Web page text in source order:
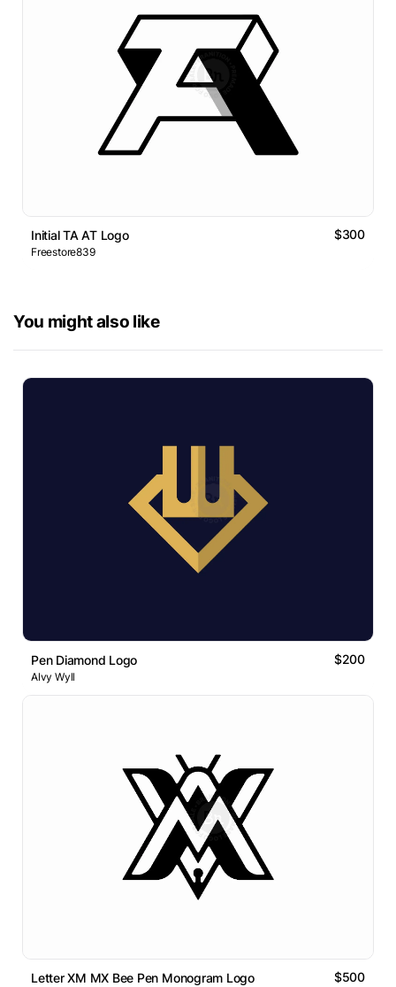
Initial TA AT Logo $300
Freestore839
You might also like
Pen Diamond Logo $200
Alvy Wyll
Letter XM MX Bee Pen Monogram Logo $500